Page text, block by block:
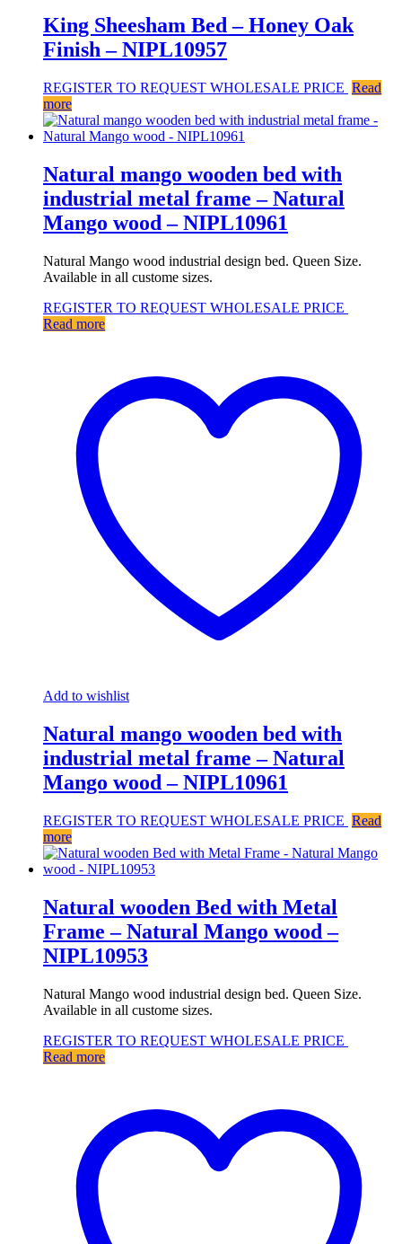
King Sheesham Bed – Honey Oak
Finish – NIPL10957
REGISTER TO REQUEST WHOLESALE PRICE Read
more
Natural mango wooden bed with
industrial metal frame – Natural
Mango wood – NIPL10961
Natural Mango wood industrial design bed. Queen Size.
Available in all custome sizes.
REGISTER TO REQUEST WHOLESALE PRICE
Read more
Add to wishlist
Natural mango wooden bed with
industrial metal frame – Natural
Mango wood – NIPL10961
REGISTER TO REQUEST WHOLESALE PRICE Read
more
Natural wooden Bed with Metal
Frame – Natural Mango wood –
NIPL10953
Natural Mango wood industrial design bed. Queen Size.
Available in all custome sizes.
REGISTER TO REQUEST WHOLESALE PRICE
Read more